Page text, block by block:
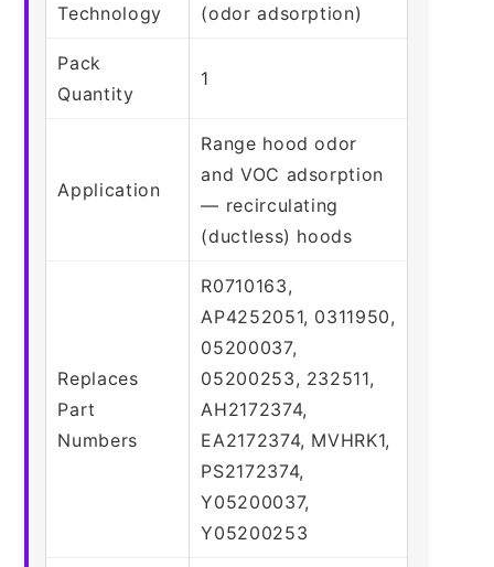
Technology
(odor adsorption)
Pack
Quantity
1
Application
Range hood odor
and VOC adsorption
— recirculating
(ductless) hoods
Replaces
Part
Numbers
R0710163,
AP4252051, 0311950,
05200037,
05200253, 232511,
AH2172374,
EA2172374, MVHRK1,
PS2172374,
Y05200037,
Y05200253